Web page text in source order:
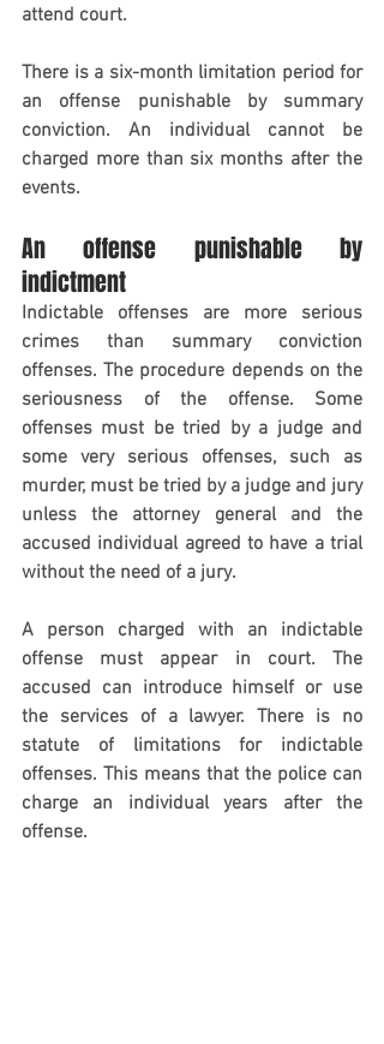
attend court.
There is a six-month limitation period for
an offense punishable by summary
conviction. An individual cannot be
charged more than six months after the
events.
An offense punishable by
indictment
Indictable offenses are more serious
crimes than summary conviction
offenses. The procedure depends on the
seriousness of the offense. Some
offenses must be tried by a judge and
some very serious offenses, such as
murder, must be tried by a judge and jury
unless the attorney general and the
accused individual agreed to have a trial
without the need of a jury.
A person charged with an indictable
offense must appear in court. The
accused can introduce himself or use
the services of a lawyer. There is no
statute of limitations for indictable
offenses. This means that the police can
charge an individual years after the
offense.